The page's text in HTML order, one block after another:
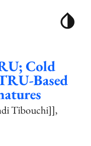
Cold
Based
Tibouchi]]